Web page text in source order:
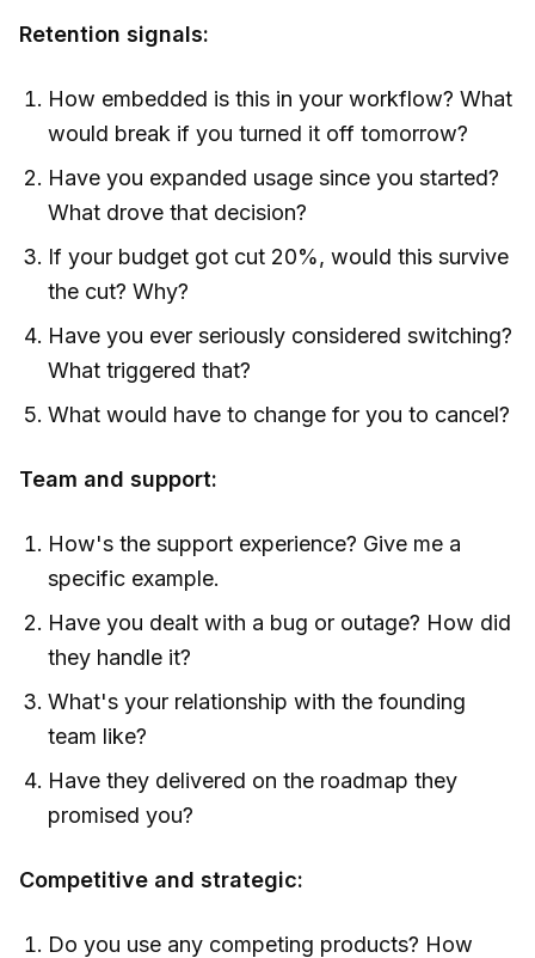
Retention signals:
How embedded is this in your workflow? What
would break if you turned it off tomorrow?
Have you expanded usage since you started?
What drove that decision?
If your budget got cut 20%, would this survive
the cut? Why?
Have you ever seriously considered switching?
What triggered that?
What would have to change for you to cancel?
Team and support:
How's the support experience? Give me a
specific example.
Have you dealt with a bug or outage? How did
they handle it?
What's your relationship with the founding
team like?
Have they delivered on the roadmap they
promised you?
Competitive and strategic:
Do you use any competing products? How